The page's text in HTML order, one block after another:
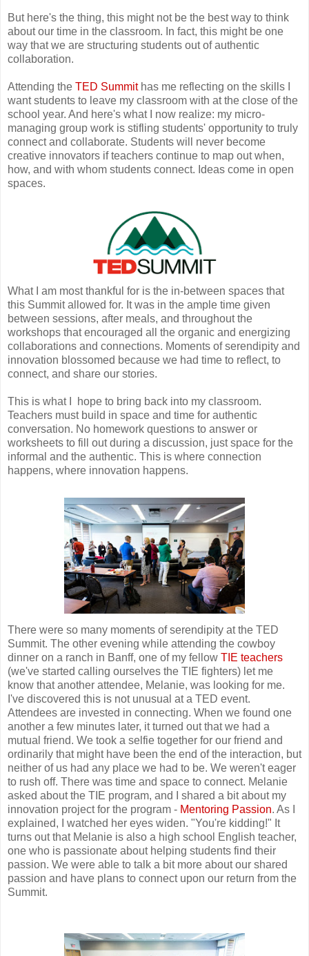
But here's the thing, this might not be the best way to think
about our time in the classroom. In fact, this might be one
way that we are structuring students out of authentic
collaboration.
Attending the TED Summithas me reflecting on the skills I
want students to leave my classroom with at the close of the
school year. And here's what I now realize: my micro-
managing group work is stifling students' opportunity to truly
connect and collaborate. Students will never become
creative innovators if teachers continue to map out when,
how, and with whom students connect. Ideas come in open
spaces.
What I am most thankful for is the in-between spaces that
this Summit allowed for. It was in the ample time given
between sessions, after meals, and throughout the
workshops that encouraged all the organic and energizing
collaborations and connections. Moments of serendipity and
innovation blossomed because we had time to reflect, to
connect, and share our stories.
This is what I hope to bring back into my classroom.
Teachers must build in space and time for authentic
conversation. No homework questions to answer or
worksheets to fill out during a discussion, just space for the
informal and the authentic. This is where connection
happens, where innovation happens.
There were so many moments of serendipity at the TED
Summit. The other evening while attending the cowboy
dinner on a ranch in Banff, one of my fellow TIE teachers
(we've started calling ourselves the TIE fighters) let me
know that another attendee, Melanie, was looking for me.
I've discovered this is not unusual at a TED event.
Attendees are invested in connecting. When we found one
another a few minutes later, it turned out that we had a
mutual friend. We took a selfie together for our friend and
ordinarily that might have been the end of the interaction, but
neither of us had any place we had to be. We weren't eager
to rush off. There was time and space to connect. Melanie
asked about the TIE program, and I shared a bit about my
innovation project for the program - Mentoring Passion. As I
explained, I watched her eyes widen. "You're kidding!" It
turns out that Melanie is also a high school English teacher,
one who is passionate about helping students find their
passion. We were able to talk a bit more about our shared
passion and have plans to connect upon our return from the
Summit.